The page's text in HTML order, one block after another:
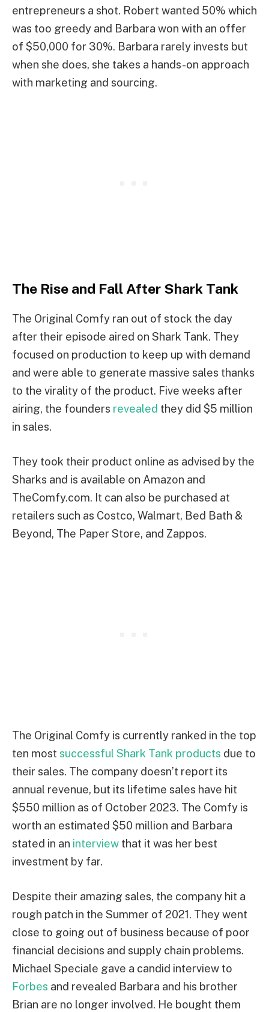
entrepreneurs a shot. Robert wanted 50% which
was too greedy and Barbara won with an offer
of $50,000 for 30%. Barbara rarely invests but
when she does, she takes a hands-on approach
with marketing and sourcing.
The Rise and Fall After Shark Tank
The Original Comfy ran out of stock the day
after their episode aired on Shark Tank. They
focused on production to keep up with demand
and were able to generate massive sales thanks
to the virality of the product. Five weeks after
airing, the founders revealed they did $5 million
in sales.
They took their product online as advised by the
Sharks and is available on Amazon and
TheComfy.com. It can also be purchased at
retailers such as Costco, Walmart, Bed Bath &
Beyond, The Paper Store, and Zappos.
The Original Comfy is currently ranked in the top
ten most successful Shark Tank products due to
their sales. The company doesn’t report its
annual revenue, but its lifetime sales have hit
$550 million as of October 2023. The Comfy is
worth an estimated $50 million and Barbara
stated in an interview that it was her best
investment by far.
Despite their amazing sales, the company hit a
rough patch in the Summer of 2021. They went
close to going out of business because of poor
financial decisions and supply chain problems.
Michael Speciale gave a candid interview to
Forbes and revealed Barbara and his brother
Brian are no longer involved. He bought them